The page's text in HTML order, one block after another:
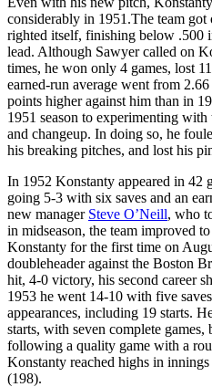
considerably in 1951.The team
righted itself, finishing below .500
lead. Although Sawyer called on
times, he won only 4 games, lost
earned-run average went from
points higher against him than in
1951 season to experimenting
and changeup. In doing so, he
his breaking pitches, and lost his
In 1952 Konstanty appeared in 42
going 5-3 with six saves and an
new manager Steve O’Neill, who
in midseason, the team improved
Konstanty for the first time on
doubleheader against the Boston
hit, 4-0 victory, his second career
1953 he went 14-10 with five
appearances, including 19 starts.
starts, with seven complete games,
following a quality game with a
Konstanty reached highs in
(198).